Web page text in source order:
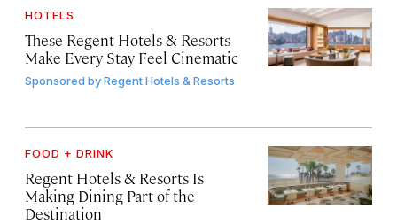
HOTELS
These Regent Hotels & Resorts
Make Every Stay Feel Cinematic
Sponsored byRegent Hotels & Resorts
FOOD + DRINK
Regent Hotels & Resorts Is
Making Dining Part of the
Destination